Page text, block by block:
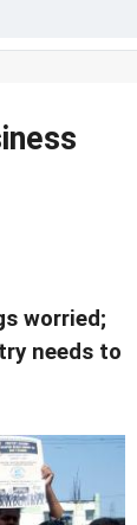
worried;
needs to